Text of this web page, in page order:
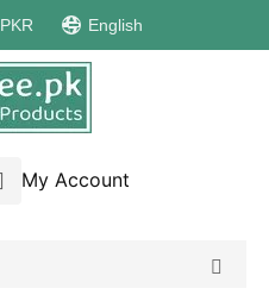
PKR English
My Account